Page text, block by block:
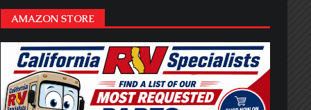
AMAZON STORE